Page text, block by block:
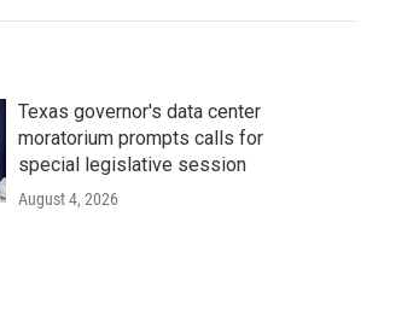
Texas governor's data center
moratorium prompts calls for
special legislative session
August 4, 2026